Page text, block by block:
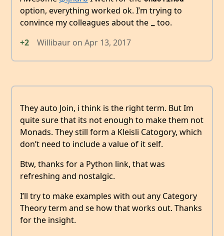
option, everything worked ok. I’m trying to
convince my colleagues about the _ too.
+2
Willibaur on Apr 13, 2017
They auto Join, i think is the right term. But Im
quite sure that its not enough to make them not
Monads. They still form a Kleisli Catogory, which
don’t need to include a value of it self.
Btw, thanks for a Python link, that was
refreshing and nostalgic.
I’ll try to make examples with out any Category
Theory term and se how that works out. Thanks
for the insight.